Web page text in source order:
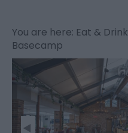
You are here: Eat & Drink
Basecamp